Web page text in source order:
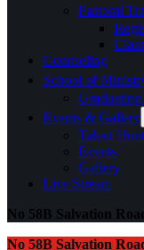
Pastoral
Counseling
School of
Events & Gallery
Talent Hunt
Events
Gallery
Live Stream
No 58B Salvation
No 58B Salvation